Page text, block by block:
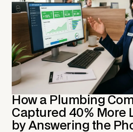
How a Plumbing
Captured 40% More
by Answering the